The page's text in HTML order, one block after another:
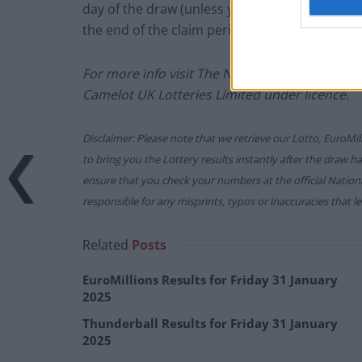
day of the draw (unless you follow the
the end of the claim period).
For more info visit The National Lottery
Camelot UK Lotteries Limited under licence.
Disclaimer: Please note that we retrieve our Lotto,
to bring you the Lottery results instantly after the draw
ensure that you check your numbers at the official
responsible for any misprints, typos or inaccuracies that
Related Posts
EuroMillions Results for Friday 31 January
2025
Thunderball Results for Friday 31 January
2025